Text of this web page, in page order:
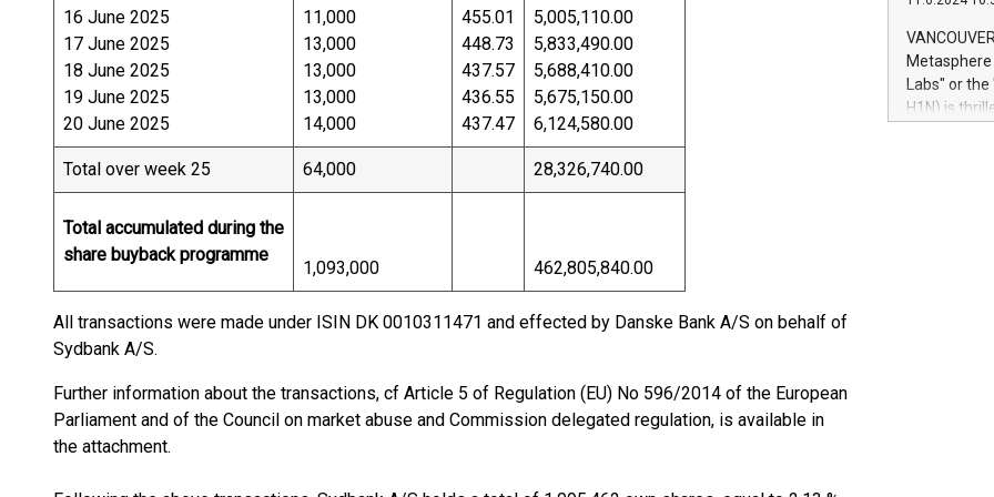
16 June 2025
17 June 2025
18 June 2025
19 June 2025
20 June 2025
11,000
13,000
13,000
13,000
14,000
455.01
448.73
437.57
436.55
437.47
5,005,110.00
5,833,490.00
5,688,410.00
5,675,150.00
6,124,580.00
Total over week 25 64,000 28,326,740.00
Total accumulated during the
share buyback programme
1,093,000 462,805,840.00
All transactions were made under ISIN DK 0010311471 and effected by Danske Bank A/S on behalf of
Sydbank A/S.
Further information about the transactions, cf Article 5 of Regulation (EU) No 596/2014 of the European
Parliament and of the Council on market abuse and Commission delegated regulation, is available in
the attachment.
module, in
module
Relay42
their data
customers
Marketers
Labs" or the
H1N) is